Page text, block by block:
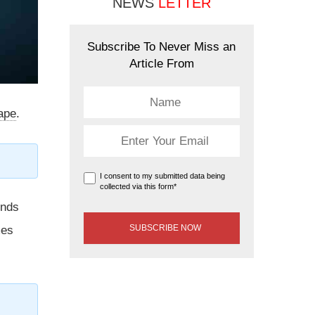
.
Subscribe To Never Miss an
Article From
I consent to my submitted data being
collected via this form*